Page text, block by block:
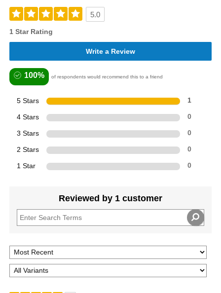
5.0
1 Star Rating
Write a Review
100% of respondents would recommend this to a friend
5 Stars 1
4 Stars 0
3 Stars 0
2 Stars 0
1 Star 0
Reviewed by 1 customer